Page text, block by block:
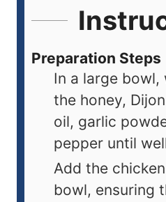
Preparation Steps
In a large
the honey,
oil, garlic
pepper until
Add the
bowl, ensuring